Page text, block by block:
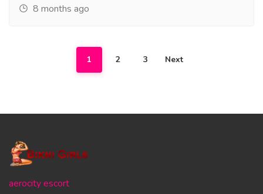
8 months ago
1 2 3 Next
aerocity escort